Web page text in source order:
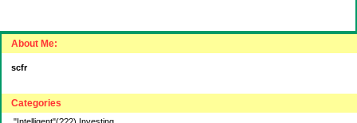
About Me:
scfr
Categories